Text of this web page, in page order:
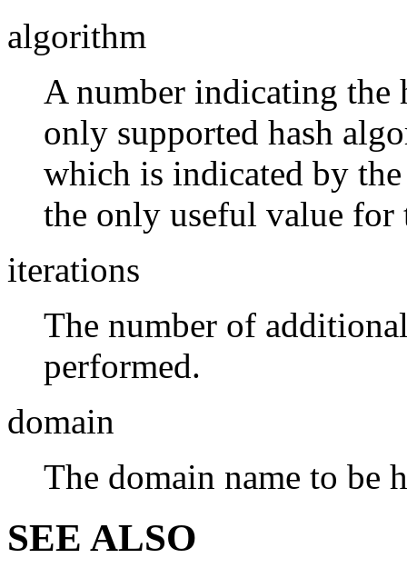
algorithm
A number indicating the
only supported hash
which is indicated by
the only useful value for
iterations
The number of
performed.
domain
The domain name to be
SEE ALSO